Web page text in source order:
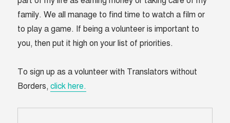
family. We all manage to find time to watch a film or
to play a game. If being a volunteer is important to
you, then put it high on your list of priorities.
To sign up as a volunteer with Translators without
Borders,click here.